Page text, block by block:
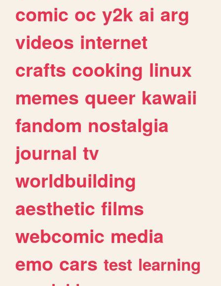
comic oc y2k ai arg
videos internet
crafts cooking linux
memes queer kawaii
fandom nostalgia
journal tv
worldbuilding
aesthetic films
webcomic media
emo cars test learning